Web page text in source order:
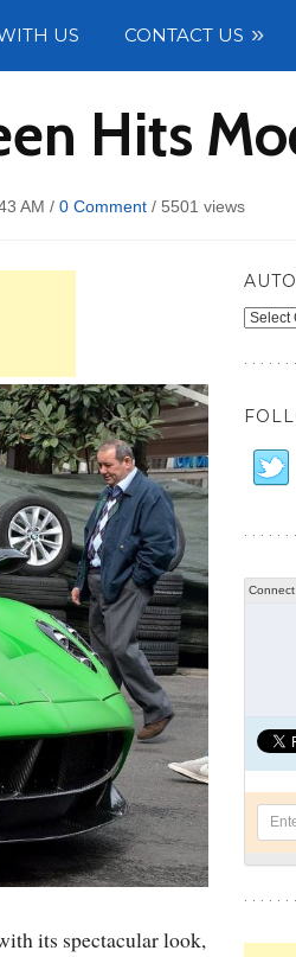
US CONTACT US
Hits
AM / 0 Comment / 5501 views
its spectacular look,